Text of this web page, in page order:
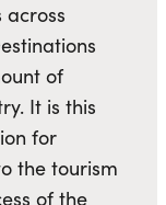
across
of
It is this
for
the tourism
of the